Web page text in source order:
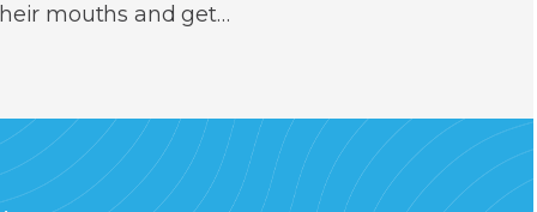
mouths and get…